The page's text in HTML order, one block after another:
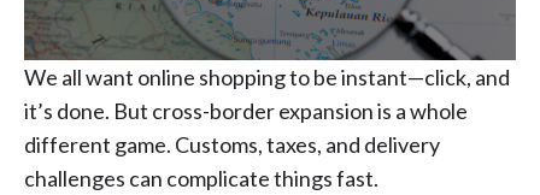
We all want online shopping to be instant—click, and
it’s done. But cross-border expansion is a whole
different game. Customs, taxes, and delivery
challenges can complicate things fast.